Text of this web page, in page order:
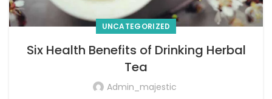
UNCATEGORIZED
Six Health Benefits of Drinking Herbal
Tea
Admin_majestic